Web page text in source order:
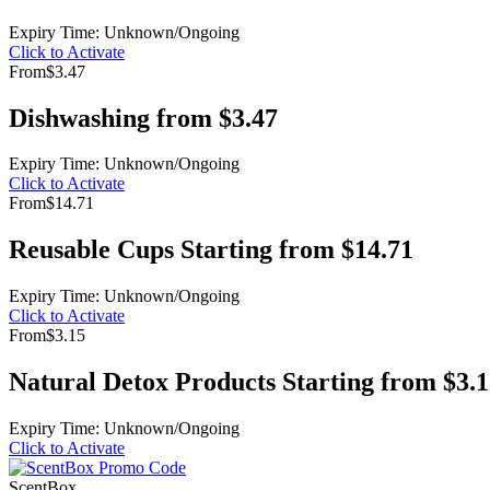
Expiry Time: Unknown/Ongoing
Click to Activate
From$3.47
Dishwashing from $3.47
Expiry Time: Unknown/Ongoing
Click to Activate
From$14.71
Reusable Cups Starting from $14.71
Expiry Time: Unknown/Ongoing
Click to Activate
From$3.15
Natural Detox Products Starting from
Expiry Time: Unknown/Ongoing
Click to Activate